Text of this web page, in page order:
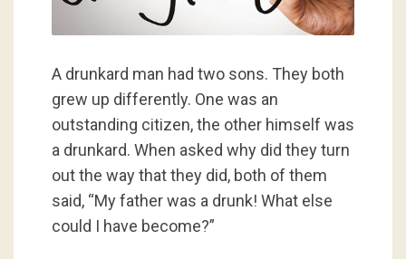
A drunkard man had two sons. They both
grew up differently. One was an
outstanding citizen, the other himself was
a drunkard. When asked why did they turn
out the way that they did, both of them
said, “My father was a drunk! What else
could I have become?”